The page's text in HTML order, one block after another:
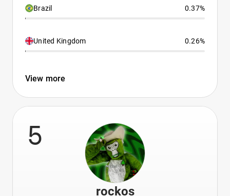
Brazil 0.37%
United Kingdom 0.26%
View more
5
rockos